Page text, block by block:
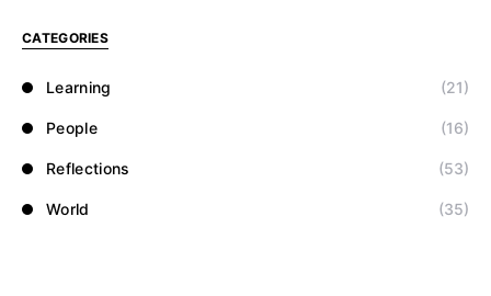
CATEGORIES
Learning (21)
People (16)
Reflections (53)
World (35)